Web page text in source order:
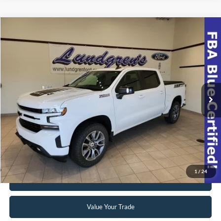
1 / 24
1GCUYEEL8NZ174508Stock:23T49A
42,063 mi Ext. Int.
INTERNET PRICE
Click To Call
Request Sale Price
Get Pre-Approved
Value Your Trade